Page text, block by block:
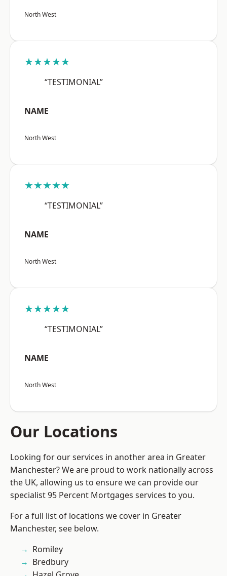
North West
★★★★★
“TESTIMONIAL”
NAME
North West
★★★★★
“TESTIMONIAL”
NAME
North West
★★★★★
“TESTIMONIAL”
NAME
North West
Our Locations
Looking for our services in another area in Greater
Manchester? We are proud to work nationally across
the UK, allowing us to ensure we can provide our
specialist 95 Percent Mortgages services to you.
For a full list of locations we cover in Greater
Manchester, see below.
Romiley
Bredbury